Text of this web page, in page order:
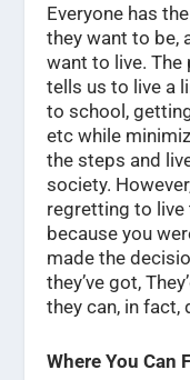
Everyone has
they want to be,
want to live.
tells us to live a
to school,
etc while
the steps and
society.
regretting to live
because you
made the
they’ve got,
they can, in fact,
Where You Can